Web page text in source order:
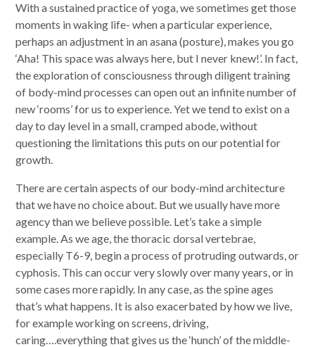
With a sustained practice of yoga, we sometimes get those
moments in waking life- when a particular experience,
perhaps an adjustment in an asana (posture), makes you go
‘Aha! This space was always here, but I never knew!’. In fact,
the exploration of consciousness through diligent training
of body-mind processes can open out an infinite number of
new ‘rooms’ for us to experience. Yet we tend to exist on a
day to day level in a small, cramped abode, without
questioning the limitations this puts on our potential for
growth.
There are certain aspects of our body-mind architecture
that we have no choice about. But we usually have more
agency than we believe possible. Let’s take a simple
example. As we age, the thoracic dorsal vertebrae,
especially T6-9, begin a process of protruding outwards, or
cyphosis. This can occur very slowly over many years, or in
some cases more rapidly. In any case, as the spine ages
that’s what happens. It is also exacerbated by how we live,
for example working on screens, driving,
caring….everything that gives us the ‘hunch’ of the middle-